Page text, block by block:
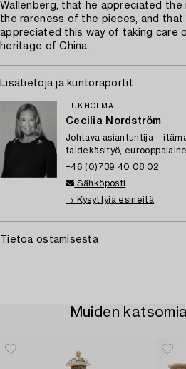
Wallenberg, that he appreciated the
the rareness of the pieces, and that
appreciated this way of taking care
heritage of China.
Lisätietoja ja kuntoraportit
TUKHOLMA
Cecilia Nordström
Johtava asiantuntija –
taidekäsityö,
+46 (0)739 40 08 02
Sähköposti
→ Kysyttyjä esineitä
Tietoa ostamisesta
Muiden